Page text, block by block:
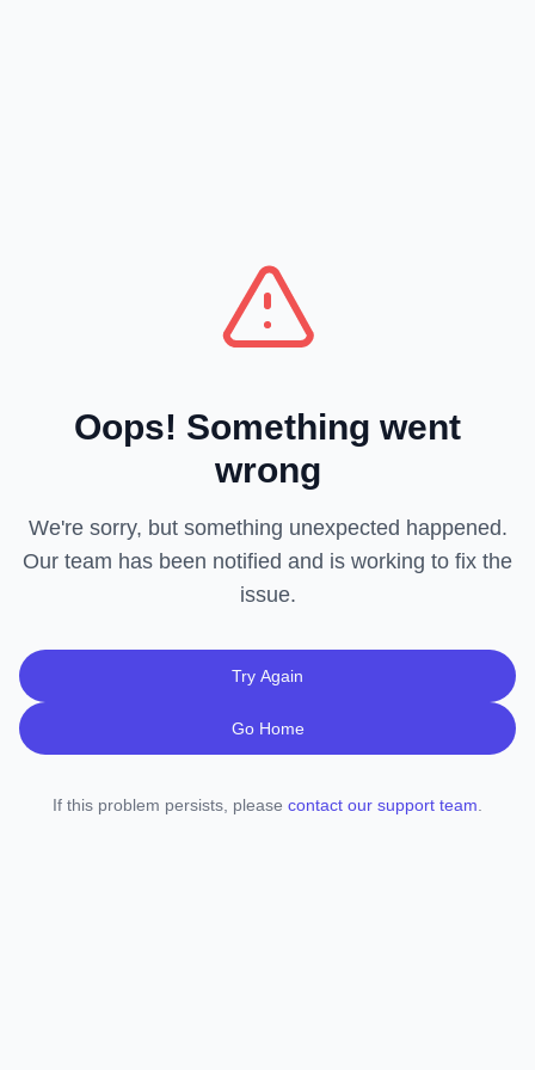
Oops! Something went
wrong
We're sorry, but something unexpected happened.
Our team has been notified and is working to fix the
issue.
Try Again
Go Home
If this problem persists, please contact our support team